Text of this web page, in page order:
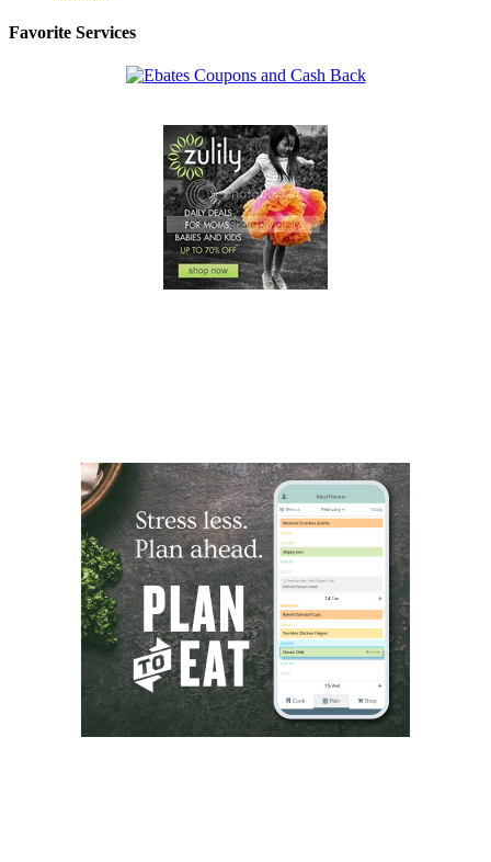
Favorite Services